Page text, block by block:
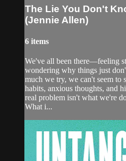
The Lie You Don't
(Jennie Allen)
6 items
We've all been there—feeling
wondering why things just
much we try, we can't seem to
habits, anxious thoughts, and
real problem isn't what we're
What i...